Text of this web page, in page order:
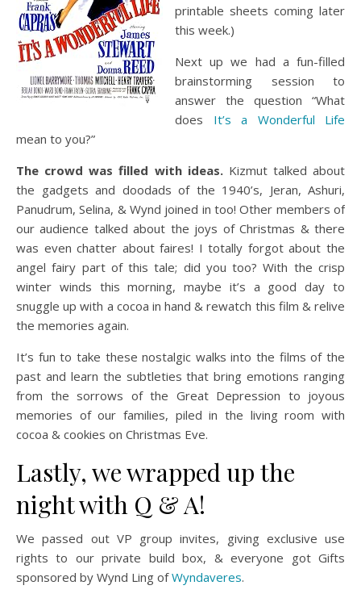
printable sheets coming later
this week.)
Next up we had a fun-filled
brainstorming session to
answer the question “What
does It’s a Wonderful Life
mean to you?”
The crowd was filled with ideas. Kizmut talked about
the gadgets and doodads of the 1940’s, Jeran, Ashuri,
Panudrum, Selina, & Wynd joined in too! Other members of
our audience talked about the joys of Christmas & there
was even chatter about faires! I totally forgot about the
angel fairy part of this tale; did you too? With the crisp
winter winds this morning, maybe it’s a good day to
snuggle up with a cocoa in hand & rewatch this film & relive
the memories again.
It’s fun to take these nostalgic walks into the films of the
past and learn the subtleties that bring emotions ranging
from the sorrows of the Great Depression to joyous
memories of our families, piled in the living room with
cocoa & cookies on Christmas Eve.
Lastly, we wrapped up the
night with Q & A!
We passed out VP group invites, giving exclusive use
rights to our private build box, & everyone got Gifts
sponsored by Wynd Ling ofWyndaveres.